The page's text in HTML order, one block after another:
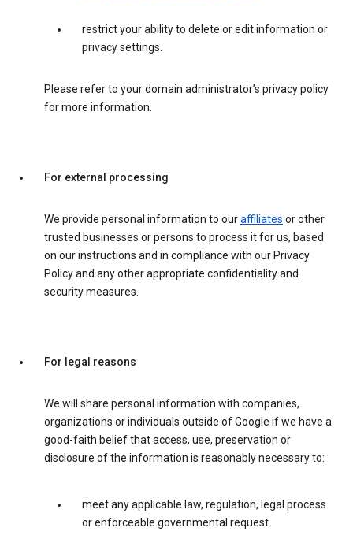
restrict your ability to delete or edit information or
privacy settings.
Please refer to your domain administrator’s privacy policy
for more information.
For external processing
We provide personal information to ouraffiliates or other
trusted businesses or persons to process it for us, based
on our instructions and in compliance with our Privacy
Policy and any other appropriate confidentiality and
security measures.
For legal reasons
We will share personal information with companies,
organizations or individuals outside of Google if we have a
good-faith belief that access, use, preservation or
disclosure of the information is reasonably necessary to:
meet any applicable law, regulation, legal process
or enforceable governmental request.